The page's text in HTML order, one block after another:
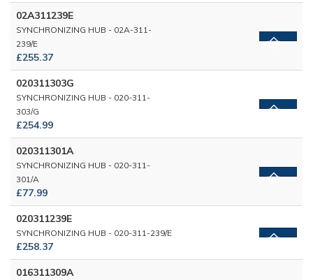
02A311239E
SYNCHRONIZING HUB - 02A-311-
239/E
£255.37
020311303G
SYNCHRONIZING HUB - 020-311-
303/G
£254.99
020311301A
SYNCHRONIZING HUB - 020-311-
301/A
£77.99
020311239E
SYNCHRONIZING HUB - 020-311-239/E
£258.37
016311309A